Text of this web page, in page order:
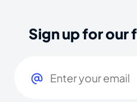
Sign up for